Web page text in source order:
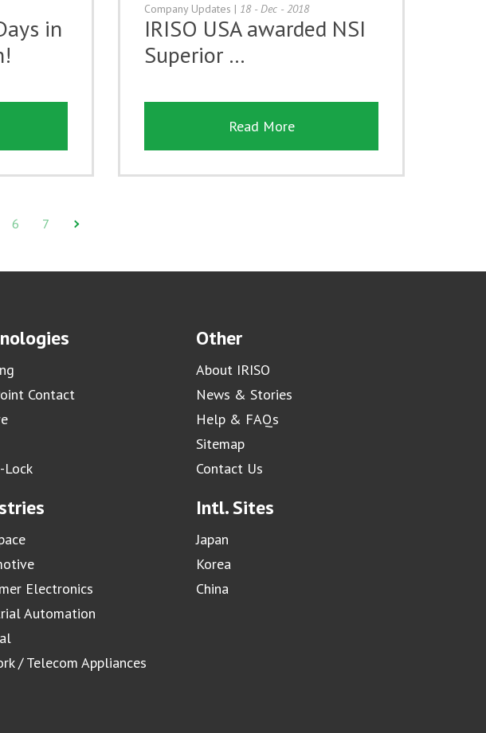
in
Company Updates | 18 - Dec - 2018
IRISO USA awarded NSI
Superior …
Read More
6 7
Contact
Electronics
Automation
/ Telecom Appliances
Other
About IRISO
News & Stories
Help & FAQs
Sitemap
Contact Us
Intl. Sites
Japan
Korea
China